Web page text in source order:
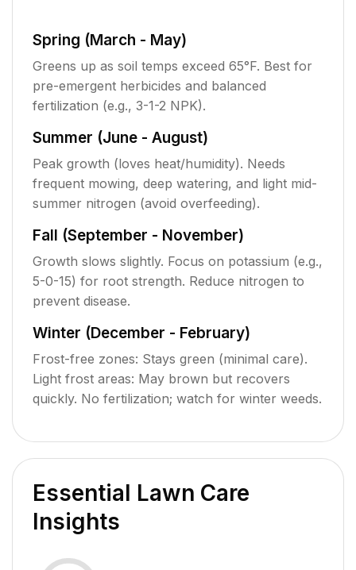
Spring (March - May)
Greens up as soil temps exceed 65°F. Best for
pre-emergent herbicides and balanced
fertilization (e.g., 3-1-2 NPK).
Summer (June - August)
Peak growth (loves heat/humidity). Needs
frequent mowing, deep watering, and light mid-
summer nitrogen (avoid overfeeding).
Fall (September - November)
Growth slows slightly. Focus on potassium (e.g.,
5-0-15) for root strength. Reduce nitrogen to
prevent disease.
Winter (December - February)
Frost-free zones: Stays green (minimal care).
Light frost areas: May brown but recovers
quickly. No fertilization; watch for winter weeds.
Essential Lawn Care
Insights